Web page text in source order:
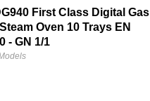
First Class Digital Gas
Oven 10 Trays EN
- GN 1/1